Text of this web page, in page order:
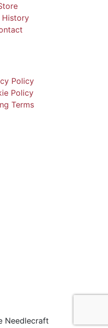
History
Policy
Policy
Terms
Needlecraft